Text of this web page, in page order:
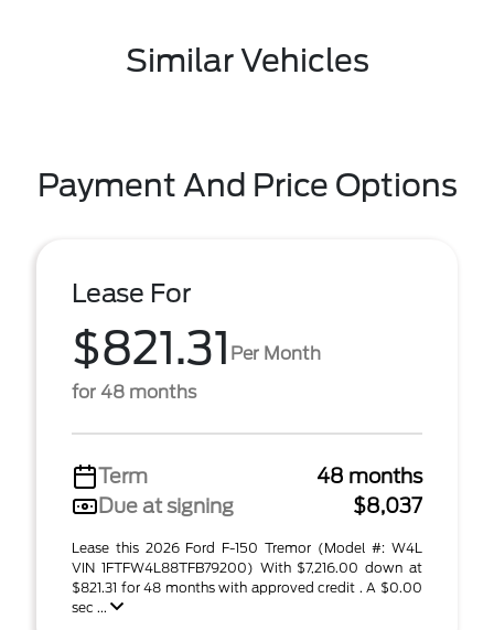
Similar Vehicles
Payment And Price Options
Lease For
$821.31 Per Month
for 48 months
Term
48 months
Due at signing
$8,037
Lease this 2026 Ford F-150 Tremor (Model #: W4L
VIN 1FTFW4L88TFB79200) With $7,216.00 down at
$821.31 for 48 months with approved credit . A $0.00
sec ...